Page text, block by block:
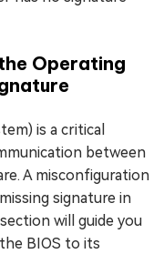
Operating
is a critical
between
A misconfiguration
signature in
will guide you
BIOS to its